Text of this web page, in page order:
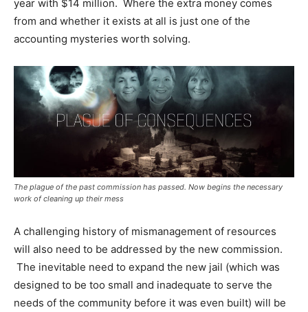
year with $14 million. Where the extra money comes
from and whether it exists at all is just one of the
accounting mysteries worth solving.
The plague of the past commission has passed. Now begins the necessary
work of cleaning up their mess
A challenging history of mismanagement of resources
will also need to be addressed by the new commission.
The inevitable need to expand the new jail (which was
designed to be too small and inadequate to serve the
needs of the community before it was even built) will be